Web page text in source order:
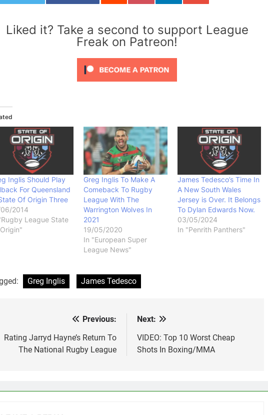
Liked it? Take a second to support League
Freak on Patreon!
Inglis Should Play
For Queensland
Of Origin Three
2014
League State
Greg Inglis To Make A
Comeback To Rugby
League With The
Warrington Wolves In
2021
19/05/2020
In "European Super
League News"
James Tedesco’s Time In
A New South Wales
Jersey is Over. It Belongs
To Dylan Edwards Now.
03/05/2024
In "Penrith Panthers"
Greg Inglis James Tedesco
navigation
Previous:
Rating Jarryd Hayne’s Return To
The National Rugby League
Next:
VIDEO: Top 10 Worst Cheap
Shots In Boxing/MMA